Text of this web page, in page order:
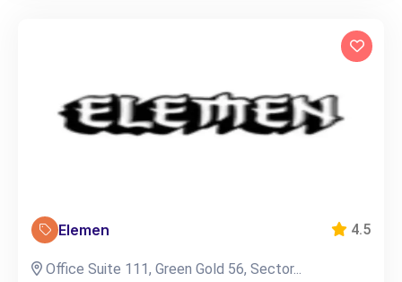
Elemen 4.5
Office Suite 111, Green Gold 56, Sector...